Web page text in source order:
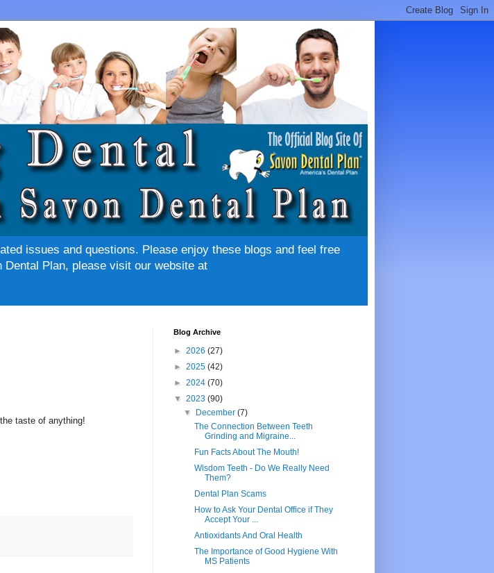
issues and questions. Please enjoy these blogs and feel free
Plan, please visit our website at
taste of anything!
Blog Archive
► 2026 (27)
► 2025 (42)
► 2024 (70)
▼ 2023 (90)
▼
December(7)
The Connection Between Teeth
Grinding and Migraine...
Fun Facts About The Mouth!
Wisdom Teeth - Do We Really Need
Them?
Dental Plan Scams
How to Ask Your Dental Office if They
Accept Your ...
Antioxidants And Oral Health
The Importance of Good Hygiene With
MS Patients